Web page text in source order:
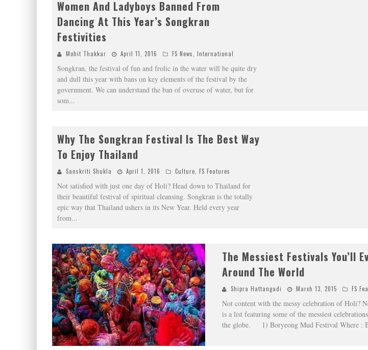
Women And Ladyboys Banned From
Dancing At This Year’s Songkran
Festivities
Mohit Thakkar April 11, 2016 FS News International
Songkran, the festival of fun and frolic in the water will be quite dry
and dull this year with bans on key elements of the festival by the
government. We can understand the ban of overuse of water, but for
som...
Why The Songkran Festival Is The Best Way
To Enjoy Thailand
Sanskriti Shukla April 1, 2016 Culture FS Features
Not satisfied with just one day of Holi? Head down to Thailand for
their beautiful festival of spiritual cleansing. Songkran is the totally
epic way that Thailand ushers in its New Year. Held every year
from...
The Messiest Festivals You’ll
Around The World
Shipra Hattangadi March 13, 2015 FS
Not content with the messy celebration of Holi?
is a list featuring some of the messiest
the globe. 1) Boryeong Mud Festival Where :